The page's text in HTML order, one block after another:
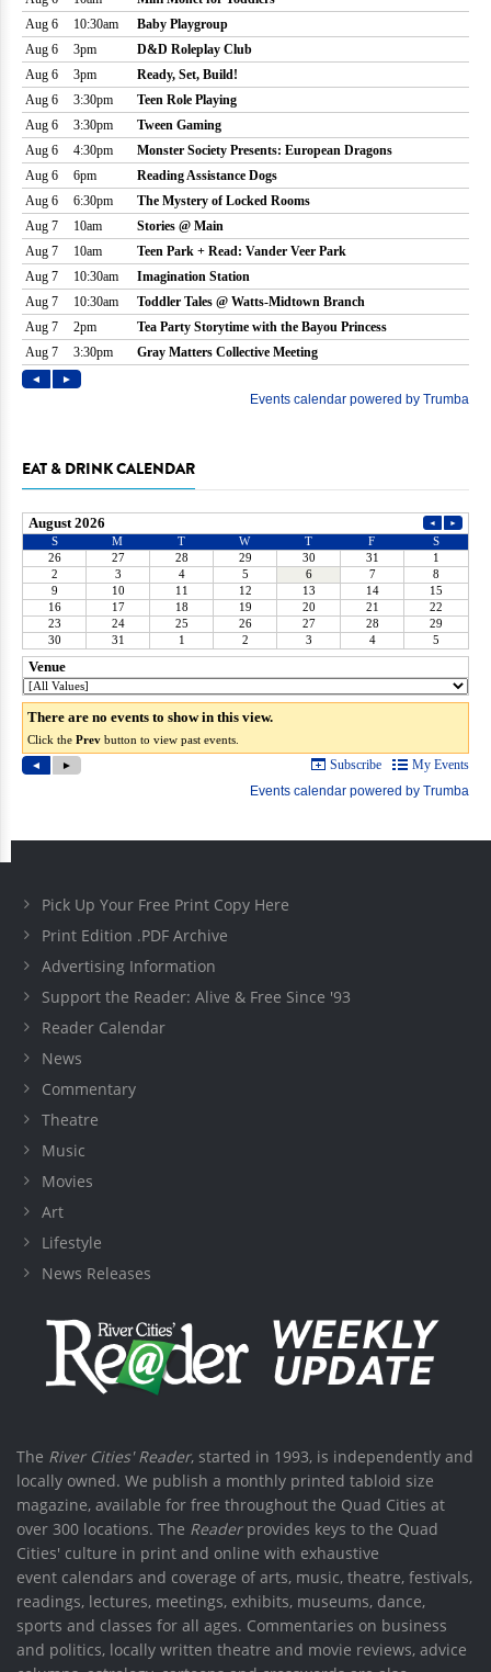
EAT & DRINK CALENDAR
Pick Up Your Free Print Copy Here
Print Edition .PDF Archive
Advertising Information
Support the Reader: Alive & Free Since '93
Reader Calendar
News
Commentary
Theatre
Music
Movies
Art
Lifestyle
News Releases
The River Cities' Reader, started in 1993, is independently and
locally owned. We publish a monthly printed tabloid size
magazine, available for free throughout the Quad Cities at
over 300 locations. The Readerprovides keys to the Quad
Cities' culture in print and online with exhaustive
event calendars and coverage of arts, music, theatre, festivals,
readings, lectures, meetings, exhibits, museums, dance,
sports and classes for all ages. Commentaries on business
and politics, locally written theatre and movie reviews, advice